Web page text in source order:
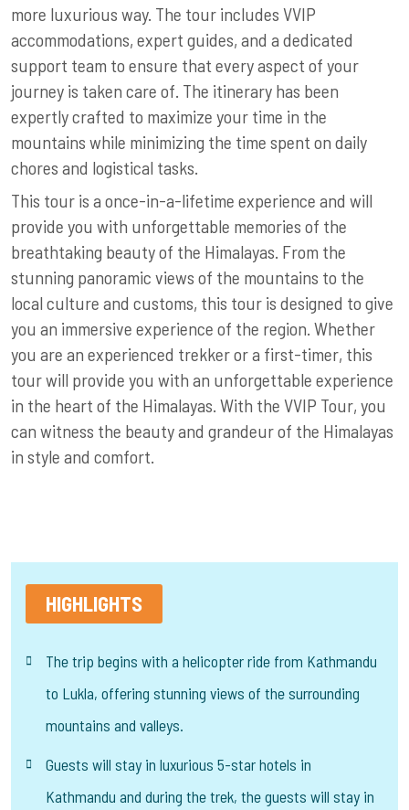
more luxurious way. The tour includes VVIP
accommodations, expert guides, and a dedicated
support team to ensure that every aspect of your
journey is taken care of. The itinerary has been
expertly crafted to maximize your time in the
mountains while minimizing the time spent on daily
chores and logistical tasks.
This tour is a once-in-a-lifetime experience and will
provide you with unforgettable memories of the
breathtaking beauty of the Himalayas. From the
stunning panoramic views of the mountains to the
local culture and customs, this tour is designed to give
you an immersive experience of the region. Whether
you are an experienced trekker or a first-timer, this
tour will provide you with an unforgettable experience
in the heart of the Himalayas. With the VVIP Tour, you
can witness the beauty and grandeur of the Himalayas
in style and comfort.
HIGHLIGHTS
The trip begins with a helicopter ride from Kathmandu
to Lukla, offering stunning views of the surrounding
mountains and valleys.
Guests will stay in luxurious 5-star hotels in
Kathmandu and during the trek, the guests will stay in